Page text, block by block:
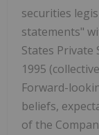
securities
statements"
States Private
1995
Forward-
beliefs,
of the